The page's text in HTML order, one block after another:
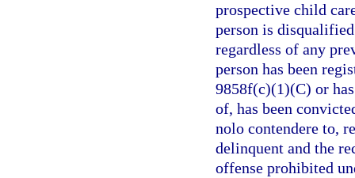
prospective child
person is
regardless of any
person has been
9858f(c)(1)(C) or
of, has been
nolo contendere to,
delinquent and the
offense prohibited